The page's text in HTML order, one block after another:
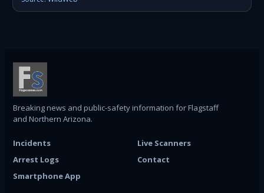
Breaking news and public-safety information for Flagstaff
and Northern Arizona.
Incidents
Live Scanners
Arrest Logs
Contact
Smartphone App